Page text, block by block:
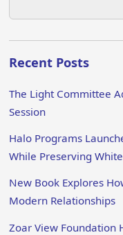
Recent Posts
The Light Committee
Session
Halo Programs
While Preserving
New Book Explores
Modern Relationships
Zoar View Foundation